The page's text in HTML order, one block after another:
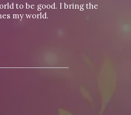
to be good. I bring the
my world.